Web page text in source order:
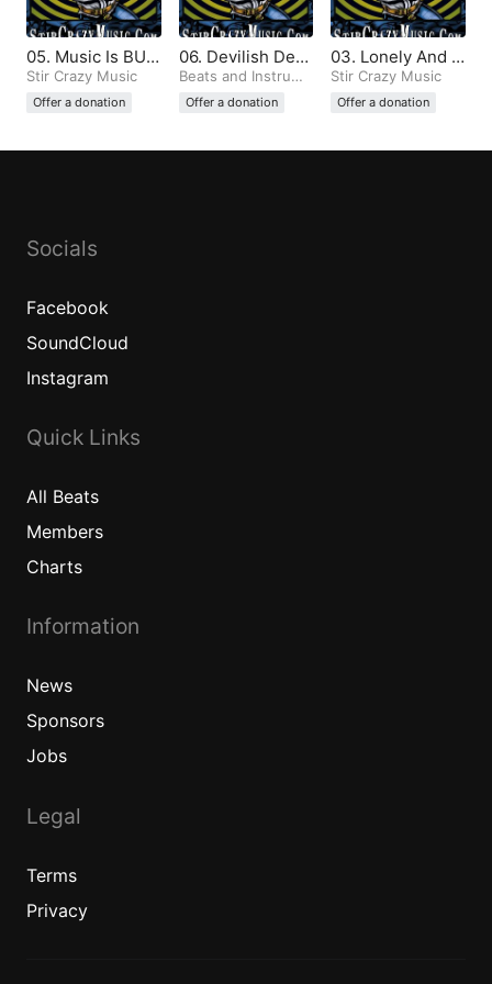
05. Music Is BUL
LSHIT And All Th
e Same (Produce
Stir Crazy Music
Offer a donation
06. Devilish Dem
ons (Produced b
y Stir Crazy)
Beats and Instrume
ntals
Offer a donation
03. Lonely And T
emperamental (P
roduced by Stir
Stir Crazy Music
Offer a donation
Socials
Facebook
SoundCloud
Instagram
Quick Links
All Beats
Members
Charts
Information
News
Sponsors
Jobs
Legal
Terms
Privacy